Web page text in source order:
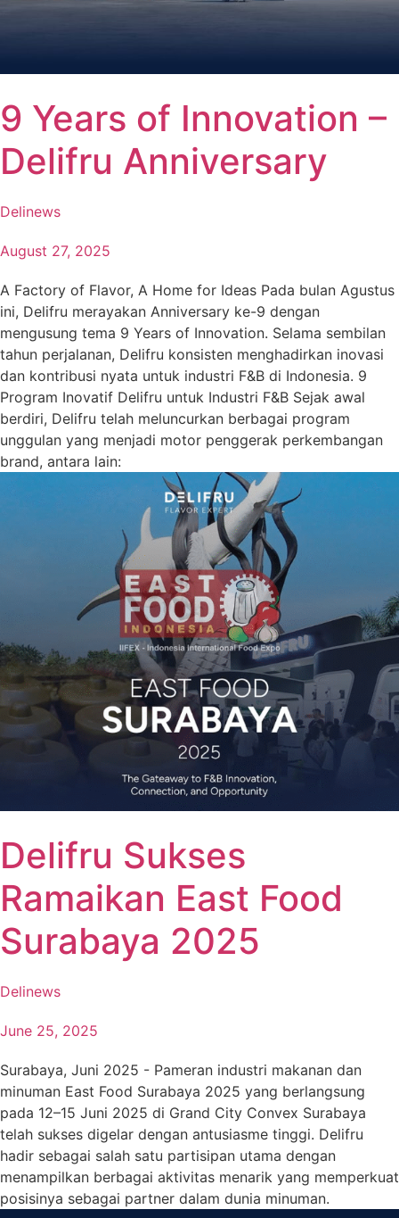
9 Years of Innovation –
Delifru Anniversary
Delinews
August 27, 2025
A Factory of Flavor, A Home for Ideas Pada bulan Agustus
ini, Delifru merayakan Anniversary ke-9 dengan
mengusung tema 9 Years of Innovation. Selama sembilan
tahun perjalanan, Delifru konsisten menghadirkan inovasi
dan kontribusi nyata untuk industri F&B di Indonesia. 9
Program Inovatif Delifru untuk Industri F&B Sejak awal
berdiri, Delifru telah meluncurkan berbagai program
unggulan yang menjadi motor penggerak perkembangan
brand, antara lain:
Delifru Sukses
Ramaikan East Food
Surabaya 2025
Delinews
June 25, 2025
Surabaya, Juni 2025 - Pameran industri makanan dan
minuman East Food Surabaya 2025 yang berlangsung
pada 12–15 Juni 2025 di Grand City Convex Surabaya
telah sukses digelar dengan antusiasme tinggi. Delifru
hadir sebagai salah satu partisipan utama dengan
menampilkan berbagai aktivitas menarik yang memperkuat
posisinya sebagai partner dalam dunia minuman.